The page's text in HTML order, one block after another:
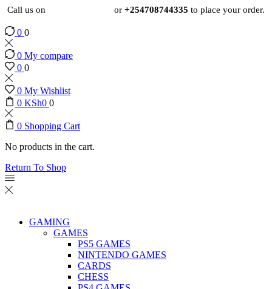
Call us on or +254708744335 to place your order.
0 0
0 My compare
0 0
0 My Wishlist
0 KSh0 0
0 Shopping Cart
No products in the cart.
Return To Shop
GAMING
GAMES
PS5 GAMES
NINTENDO GAMES
CARDS
CHESS